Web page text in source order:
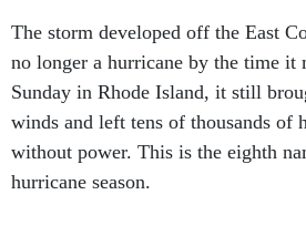
The storm developed off the East
no longer a hurricane by the time it
Sunday in Rhode Island, it still
winds and left tens of thousands of
without power. This is the eighth
hurricane season.